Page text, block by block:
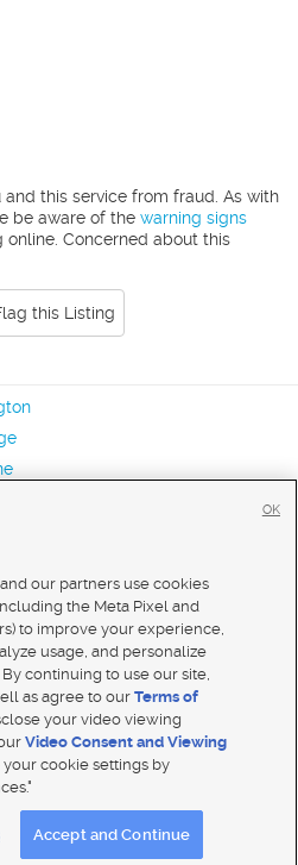
this service from fraud. As with
be aware of the warning signs
Concerned about this
this Listing
|
our partners use cookies
the Meta Pixel and
to improve your experience,
usage, and personalize
continuing to use our site,
as agree to ourTerms of
your video viewing
Video Consent and Viewing
your cookie settings by
Accept and Continue
OK